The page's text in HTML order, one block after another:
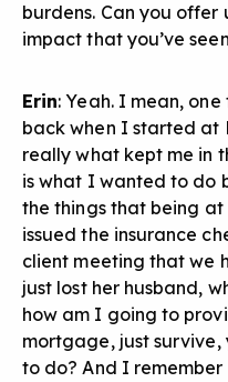
burdens. Can you offer
impact that you’ve
Erin: Yeah. I mean,
back when I started at
really what kept me in
is what I wanted to do
the things that being at
issued the insurance
client meeting that we
just lost her husband,
how am I going to
mortgage, just
to do? And I